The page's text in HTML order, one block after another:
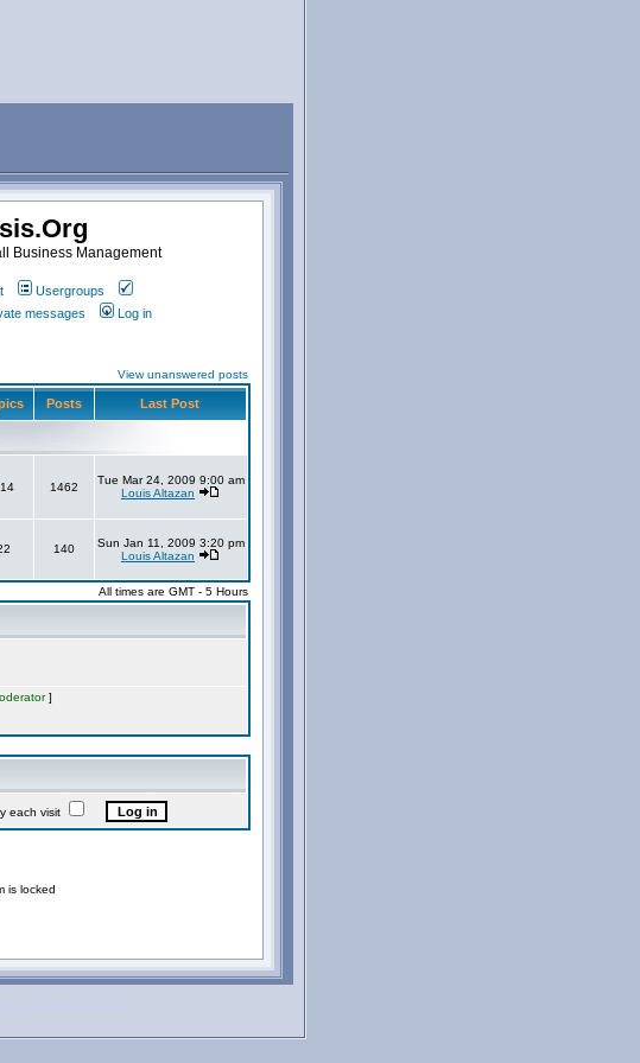
Business Management
Usergroups
messages Log in
View unanswered posts
Posts Last Post
1462
Tue Mar 24, 2009 9:00 am
Louis Altazan
140
Sun Jan 11, 2009 3:20 pm
Louis Altazan
All times are GMT - 5 Hours
]
each visit
is locked